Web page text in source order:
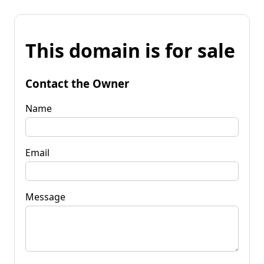
This domain is for sale
Contact the Owner
Name
Email
Message